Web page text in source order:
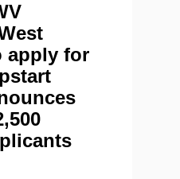
apply for